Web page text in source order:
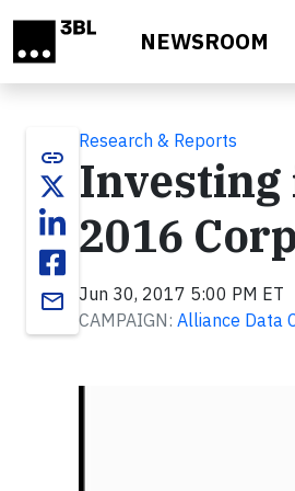
NEWSROOM
link
email
Research & Reports
Investing
2016
Jun 30, 2017 5:00 PM ET
CAMPAIGN: Alliance Data